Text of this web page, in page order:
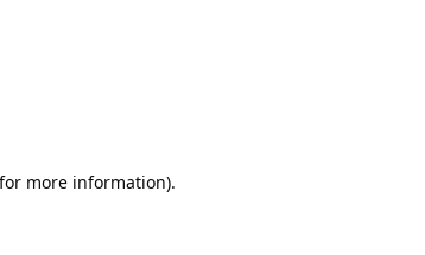
more information).